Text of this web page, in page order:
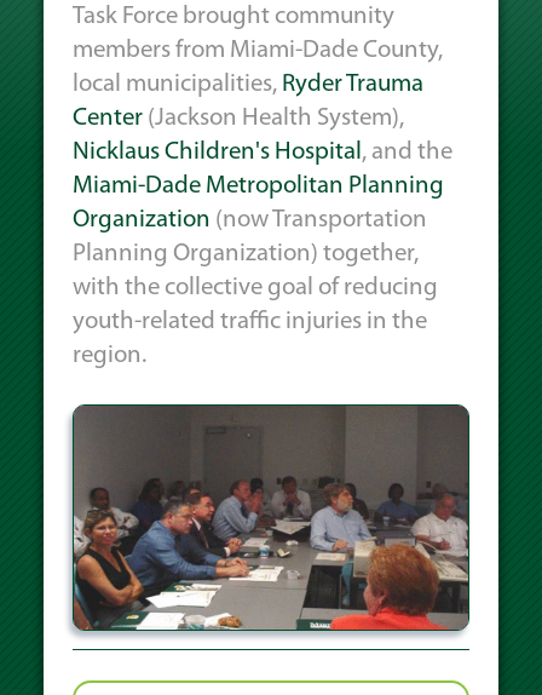
Task Force brought community
members from Miami-Dade County,
local municipalities, Ryder Trauma
Center (Jackson Health System),
Nicklaus Children's Hospital , and the
Miami-Dade Metropolitan Planning
Organization (now Transportation
Planning Organization) together,
with the collective goal of reducing
youth-related traffic injuries in the
region.